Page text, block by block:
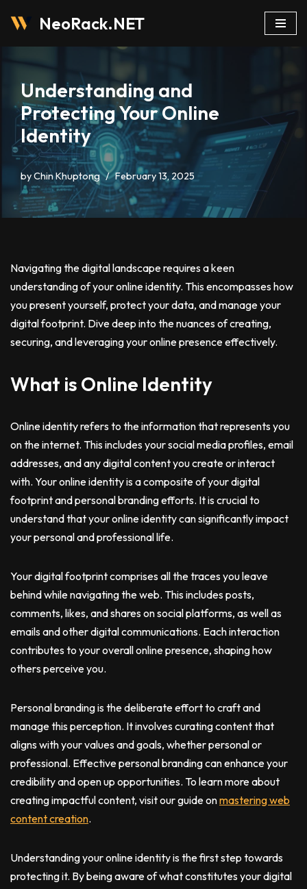
NeoRack.NET
Understanding and
Protecting Your Online
Identity
byChin Khuptong February 13, 2025
Navigating the digital landscape requires a keen
understanding of your online identity. This encompasses how
you present yourself, protect your data, and manage your
digital footprint. Dive deep into the nuances of creating,
securing, and leveraging your online presence effectively.
What is Online Identity
Online identity refers to the information that represents you
on the internet. This includes your social media profiles, email
addresses, and any digital content you create or interact
with. Your online identity is a composite of your digital
footprint and personal branding efforts. It is crucial to
understand that your online identity can significantly impact
your personal and professional life.
Your digital footprint comprises all the traces you leave
behind while navigating the web. This includes posts,
comments, likes, and shares on social platforms, as well as
emails and other digital communications. Each interaction
contributes to your overall online presence, shaping how
others perceive you.
Personal branding is the deliberate effort to craft and
manage this perception. It involves curating content that
aligns with your values and goals, whether personal or
professional. Effective personal branding can enhance your
credibility and open up opportunities. To learn more about
creating impactful content, visit our guide onmastering web
content creation.
Understanding your online identity is the first step towards
protecting it. By being aware of what constitutes your digital